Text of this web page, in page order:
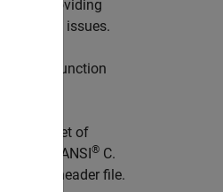
Providing
and link issues.
This function
one set of
with ANSI® C.
header file.